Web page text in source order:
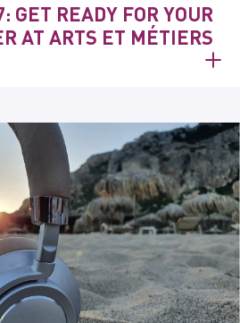
GET READY FOR YOUR
AT ARTS ET MÉTIERS